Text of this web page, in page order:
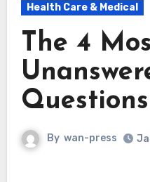
Health Care & Medical
The 4
By wan-press